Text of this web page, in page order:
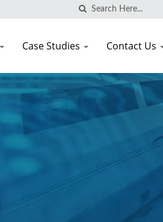
Case Studies Contact Us